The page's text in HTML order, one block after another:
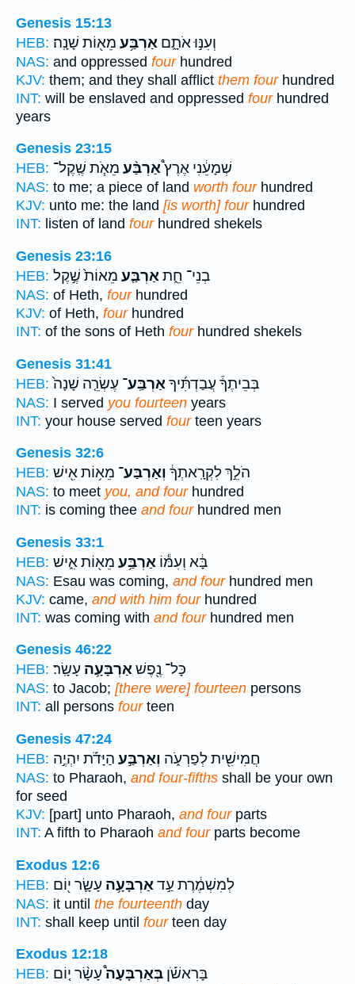
Genesis 15:13
HEB:
וְעִנּ֣וּ אֹתָ֑ם אַרְבַּ֥ע מֵא֖וֹת שָׁנָֽה׃
NAS: and oppressed fourhundred
KJV: them; and they shall afflict them fourhundred
INT: will be enslaved and oppressed fourhundred
years
Genesis 23:15
HEB:
שְׁמָעֵ֔נִי אֶרֶץ֩אַרְבַּ֨ע מֵאֹ֧ת שֶֽׁקֶל־
NAS: to me; a piece of land worth fourhundred
KJV: unto me: the land [is worth] fourhundred
INT: listen of land fourhundred shekels
Genesis 23:16
HEB:
בְנֵי־ חֵ֑תאַרְבַּ֤ע מֵאוֹת֙ שֶׁ֣קֶל
NAS: of Heth, fourhundred
KJV: of Heth, fourhundred
INT: of the sons of Heth fourhundred shekels
Genesis 31:41
HEB:
בְּבֵיתֶךָ֒ עֲבַדְתִּ֜יךָאַרְבַּֽע־ עֶשְׂרֵ֤ה שָׁנָה֙
NAS: I served you fourteen years
INT: your house served fourteen years
Genesis 32:6
HEB:
הֹלֵ֣ךְ לִקְרָֽאתְךָ֔ וְאַרְבַּע־ מֵא֥וֹת אִ֖ישׁ
NAS: to meet you, and fourhundred
INT: is coming thee and fourhundred men
Genesis 33:1
HEB:
בָּ֔א וְעִמּ֕וֹ אַרְבַּ֥ע מֵא֖וֹת אִ֑ישׁ
NAS: Esau was coming, and fourhundred men
KJV: came, and with him fourhundred
INT: was coming with and fourhundred men
Genesis 46:22
HEB:
כָּל־ נֶ֖פֶשׁאַרְבָּעָ֥ה עָשָֽׂר׃
NAS: to Jacob; [there were] fourteen persons
INT: all persons fourteen
Genesis 47:24
HEB:
חֲמִישִׁ֖ית לְפַרְעֹ֑ה וְאַרְבַּ֣ע הַיָּדֹ֡ת יִהְיֶ֣ה
NAS: to Pharaoh, and four-fifths shall be your own
for seed
KJV: [part] unto Pharaoh, and fourparts
INT: A fifth to Pharaoh and fourparts become
Exodus 12:6
HEB:
לְמִשְׁמֶ֔רֶת עַ֣דאַרְבָּעָ֥ה עָשָׂ֛ר י֖וֹם
NAS: it until the fourteenth day
INT: shall keep until fourteen day
Exodus 12:18
HEB:
בָּרִאשֹׁ֡ן בְּאַרְבָּעָה֩עָשָׂ֨ר י֤וֹם